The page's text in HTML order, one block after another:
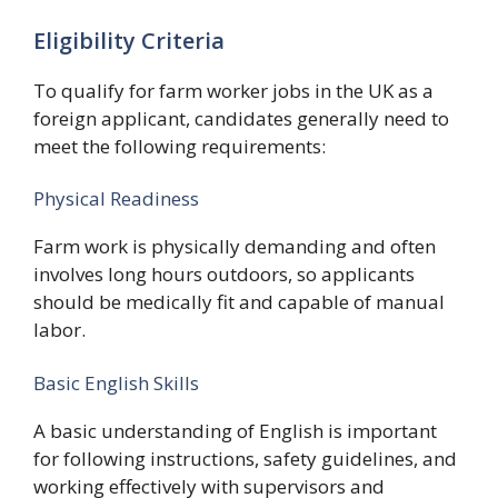
Eligibility Criteria
To qualify for farm worker jobs in the UK as a
foreign applicant, candidates generally need to
meet the following requirements:
Physical Readiness
Farm work is physically demanding and often
involves long hours outdoors, so applicants
should be medically fit and capable of manual
labor.
Basic English Skills
A basic understanding of English is important
for following instructions, safety guidelines, and
working effectively with supervisors and